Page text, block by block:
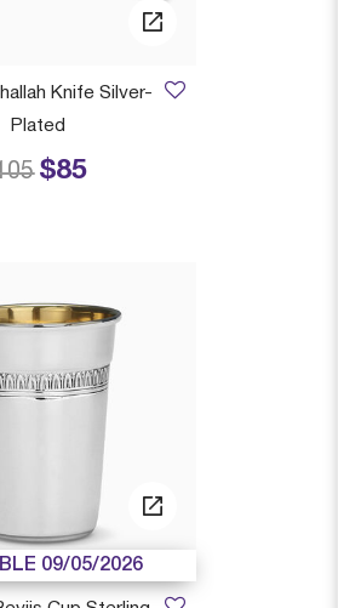
Knife Silver-
Plated
$85
reduced from
to
09/05/2026